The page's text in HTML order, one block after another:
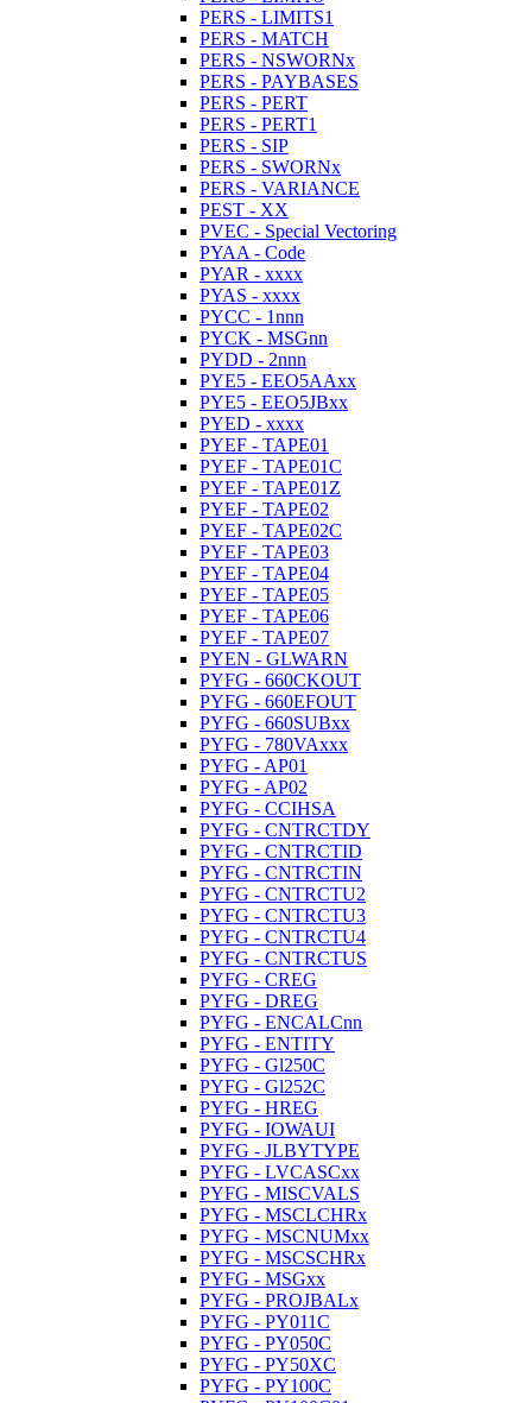
PERS - LIMITS1
PERS - MATCH
PERS - NSWORNx
PERS - PAYBASES
PERS - PERT
PERS - PERT1
PERS - SIP
PERS - SWORNx
PERS - VARIANCE
PEST - XX
PVEC - Special Vectoring
PYAA - Code
PYAR - xxxx
PYAS - xxxx
PYCC - 1nnn
PYCK - MSGnn
PYDD - 2nnn
PYE5 - EEO5AAxx
PYE5 - EEO5JBxx
PYED - xxxx
PYEF - TAPE01
PYEF - TAPE01C
PYEF - TAPE01Z
PYEF - TAPE02
PYEF - TAPE02C
PYEF - TAPE03
PYEF - TAPE04
PYEF - TAPE05
PYEF - TAPE06
PYEF - TAPE07
PYEN - GLWARN
PYFG - 660CKOUT
PYFG - 660EFOUT
PYFG - 660SUBxx
PYFG - 780VAxxx
PYFG - AP01
PYFG - AP02
PYFG - CCIHSA
PYFG - CNTRCTDY
PYFG - CNTRCTID
PYFG - CNTRCTIN
PYFG - CNTRCTU2
PYFG - CNTRCTU3
PYFG - CNTRCTU4
PYFG - CNTRCTUS
PYFG - CREG
PYFG - DREG
PYFG - ENCALCnn
PYFG - ENTITY
PYFG - Gl250C
PYFG - Gl252C
PYFG - HREG
PYFG - IOWAUI
PYFG - JLBYTYPE
PYFG - LVCASCxx
PYFG - MISCVALS
PYFG - MSCLCHRx
PYFG - MSCNUMxx
PYFG - MSCSCHRx
PYFG - MSGxx
PYFG - PROJBALx
PYFG - PY011C
PYFG - PY050C
PYFG - PY50XC
PYFG - PY100C